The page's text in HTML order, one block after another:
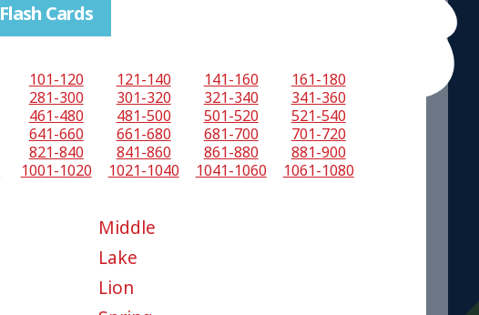
Flash Cards
101-120 121-140 141-160
161-180
281-300 301-320 321-340
341-360
461-480 481-500 501-520
521-540
641-660 661-680 681-700
701-720
821-840 841-860 861-880
881-900
1001-1020 1021-1040 1041-1060
1061-1080
Middle
Lake
Lion